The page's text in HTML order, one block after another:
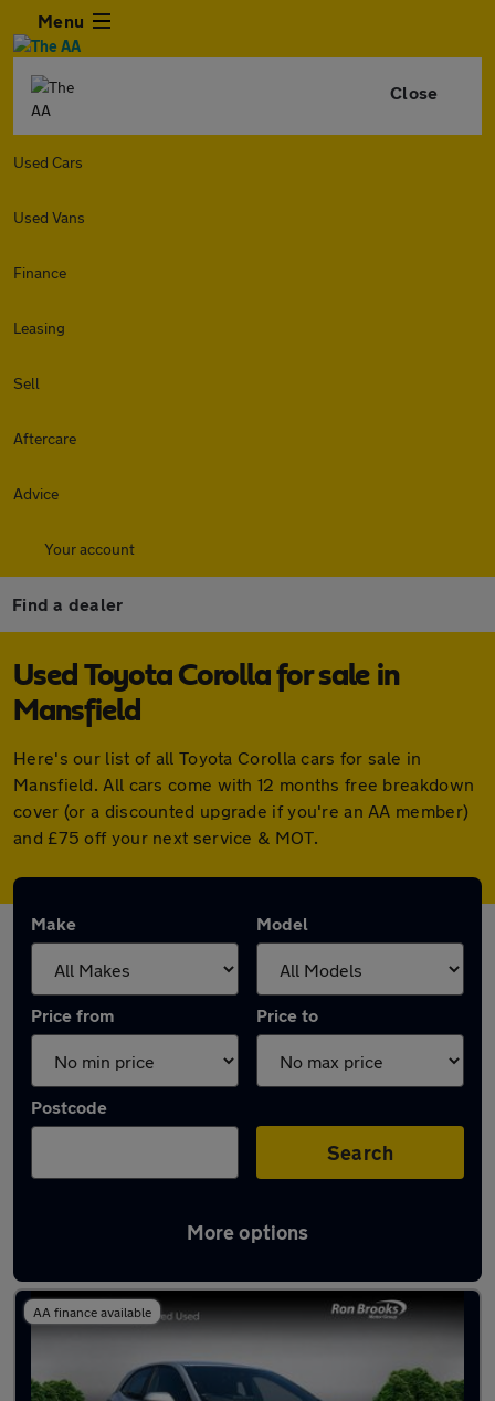
Menu
Close
Used Cars
Used Vans
Finance
Leasing
Sell
Aftercare
Advice
Your account
Find a dealer
Used Toyota Corolla for sale in
Mansfield
Here's our list of all Toyota Corolla cars for sale in
Mansfield. All cars come with 12 months free breakdown
cover (or a discounted upgrade if you're an AA member)
and £75 off your next service & MOT.
Make Model
Price from Price to
Postcode
Search
More options
Latest used Toyota Corolla in Mansfield
AA finance available